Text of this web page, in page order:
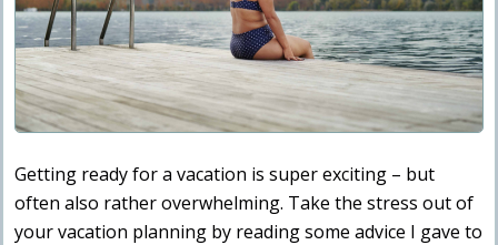
Getting ready for a vacation is super exciting – but
often also rather overwhelming. Take the stress out of
your vacation planning by reading some advice I gave to